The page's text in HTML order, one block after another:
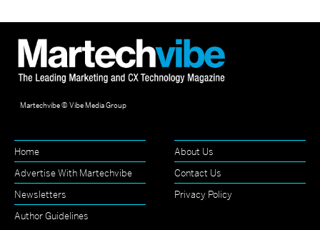
Martechvibe © Vibe Media Group
Home
About Us
Advertise With Martechvibe
Contact Us
Newsletters
Privacy Policy
Author Guidelines